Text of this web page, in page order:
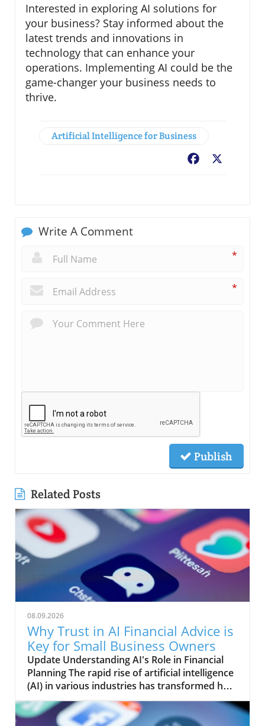
Interested in exploring AI solutions for
your business? Stay informed about the
latest trends and innovations in
technology that can enhance your
operations. Implementing AI could be the
game-changer your business needs to
thrive.
Artificial Intelligence for Business
Facebook
Write A Comment
*
*
Publish
Related Posts
08.09.2026
Why Trust in AI Financial Advice is
Key for Small Business Owners
Update Understanding AI's Role in Financial
Planning The rapid rise of artificial intelligence
(AI) in various industries has transformed how
many people approach their financial futures.
Businesses large and small are leveraging AI to